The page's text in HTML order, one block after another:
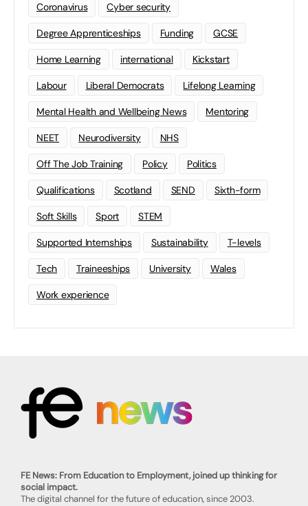
Coronavirus Cyber security
Degree Apprenticeships Funding GCSE
Home Learning international Kickstart
Labour Liberal Democrats Lifelong Learning
Mental Health and Wellbeing News Mentoring
NEET Neurodiversity NHS
Off The Job Training Policy Politics
Qualifications Scotland SEND Sixth-form
Soft Skills Sport STEM
Supported Internships Sustainability T-levels
Tech Traineeships University Wales
Work experience
FE News: From Education to Employment, joined up thinking for
social impact.
The digital channel for the future of education, since 2003.